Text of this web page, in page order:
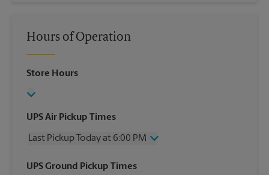
Hours of Operation
Store Hours
UPS Air Pickup Times
Last Pickup Today at 6:00 PM
Wednesday
6:00 PM
UPS Ground Pickup Times